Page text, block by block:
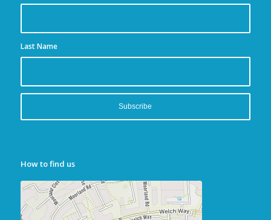
Last Name
How to find us